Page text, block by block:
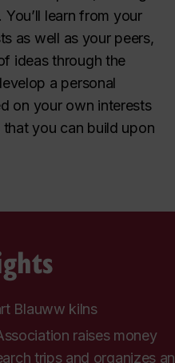
learn from your
as well as your peers,
ideas through the
a personal
on your own interests
you can build upon
Blauww kilns
raises money
trips and organizes an